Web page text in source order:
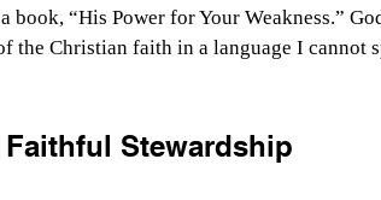
“His Power for Your Weakness.”
the Christian faith in a language I cannot
Stewardship